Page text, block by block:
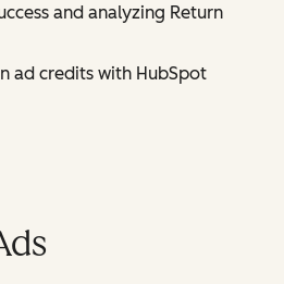
and analyzing Return
ad credits with HubSpot